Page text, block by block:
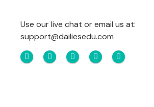
Use our live chat or email us at:
support@dailiesedu.com